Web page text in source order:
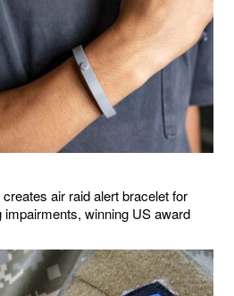
air raid alert bracelet for
impairments, winning US award